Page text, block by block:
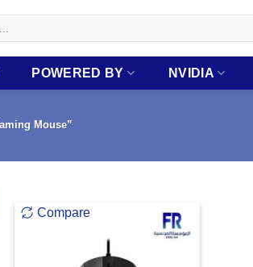
POWERED BY NVIDIA
Mouse”
Compare